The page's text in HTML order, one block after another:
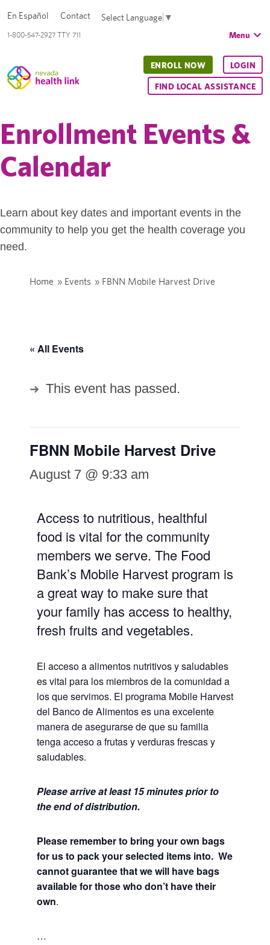
1-800-547-2927 TTY 711
En Español Contact Select Language ▼
Menu
ENROLL NOW LOGIN
FIND LOCAL ASSISTANCE
Enrollment Events &
Calendar
Learn about key dates and important events in the
community to help you get the health coverage you
need.
Home » Events » FBNN Mobile Harvest Drive
« All Events
This event has passed.
FBNN Mobile Harvest Drive
August 7 @ 9:33 am
Access to nutritious, healthful
food is vital for the community
members we serve. The Food
Bank’s Mobile Harvest program is
a great way to make sure that
your family has access to healthy,
fresh fruits and vegetables.
El acceso a alimentos nutritivos y saludables
es vital para los miembros de la comunidad a
los que servimos. El programa Mobile Harvest
del Banco de Alimentos es una excelente
manera de asegurarse de que su familia
tenga acceso a frutas y verduras frescas y
saludables.
Please arrive at least 15 minutes prior to
the end of distribution.
Please remember to bring your own bags
for us to pack your selected items into. We
cannot guarantee that we will have bags
available for those who don’t have their
own.
…